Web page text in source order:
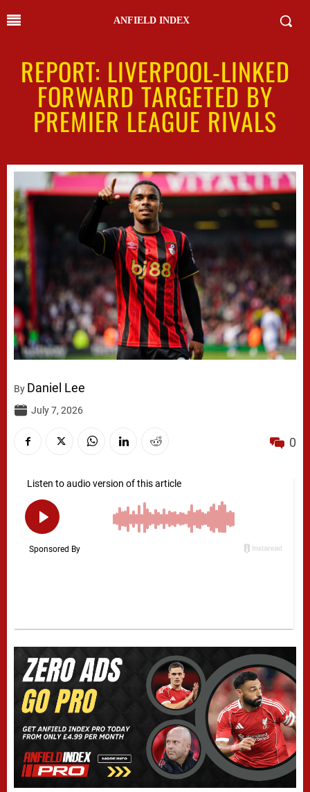
ANFIELD INDEX
REPORT: LIVERPOOL-LINKED
FORWARD TARGETED BY
PREMIER LEAGUE RIVALS
By Daniel Lee
July 7, 2026
0